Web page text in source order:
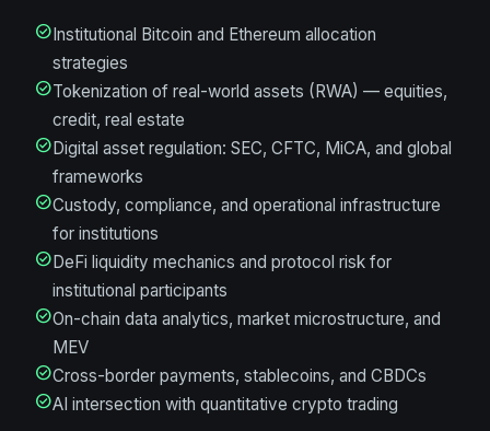
check_circleInstitutional Bitcoin and Ethereum allocation
strategies
check_circleTokenization of real-world assets (RWA) — equities,
credit, real estate
check_circleDigital asset regulation: SEC, CFTC, MiCA, and global
frameworks
check_circleCustody, compliance, and operational infrastructure
for institutions
check_circleDeFi liquidity mechanics and protocol risk for
institutional participants
check_circleOn-chain data analytics, market microstructure, and
MEV
check_circleCross-border payments, stablecoins, and CBDCs
check_circleAI intersection with quantitative crypto trading